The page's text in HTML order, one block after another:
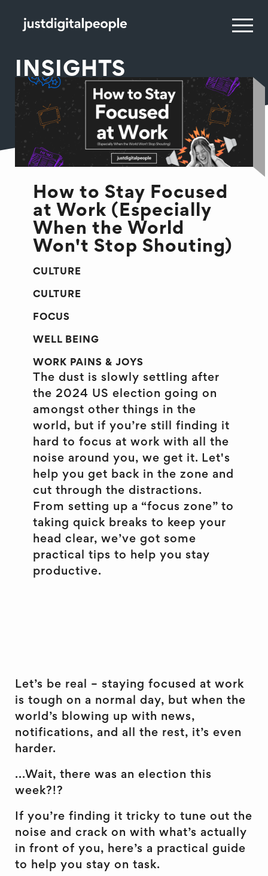
INSIGHTS
How to Stay Focused
at Work (Especially
When the World
Won't Stop Shouting)
CULTURE
CULTURE
FOCUS
WELL BEING
WORK PAINS & JOYS
The dust is slowly settling after
the 2024 US election going on
amongst other things in the
world, but if you’re still finding it
hard to focus at work with all the
noise around you, we get it. Let's
help you get back in the zone and
cut through the distractions.
From setting up a “focus zone” to
taking quick breaks to keep your
head clear, we’ve got some
practical tips to help you stay
productive.
Let’s be real – staying focused at work
is tough on a normal day, but when the
world’s blowing up with news,
notifications, and all the rest, it’s even
harder.
...Wait, there was an election this
week?!?
If you’re finding it tricky to tune out the
noise and crack on with what’s actually
in front of you, here’s a practical guide
to help you stay on task.